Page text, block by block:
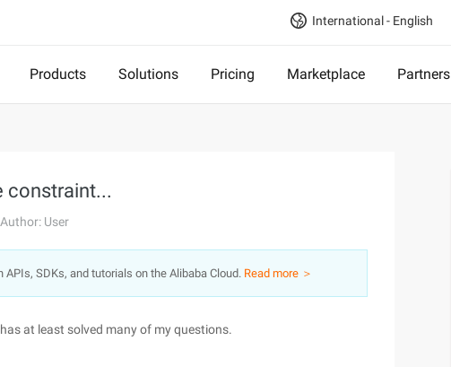
International - English
Products Solutions Pricing Marketplace Partners
constraint...
Author: User
SDKs, and tutorials on the Alibaba Cloud. Read more ＞
at least solved many of my questions.